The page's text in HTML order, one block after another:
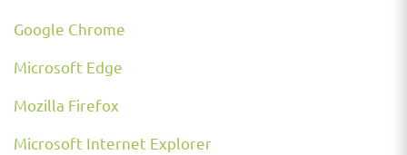
Google Chrome
Microsoft Edge
Mozilla Firefox
Microsoft Internet Explorer